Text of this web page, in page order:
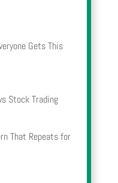
Gets This
Stock Trading
That Repeats for